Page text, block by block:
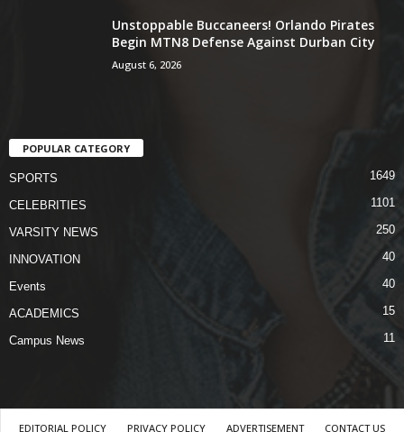
Unstoppable Buccaneers! Orlando Pirates
Begin MTN8 Defense Against Durban City
August 6, 2026
POPULAR CATEGORY
SPORTS 1649
CELEBRITIES 1101
VARSITY NEWS 250
INNOVATION 40
Events 40
ACADEMICS 15
Campus News 11
EDITORIAL POLICY PRIVACY POLICY ADVERTISEMENT CONTACT US